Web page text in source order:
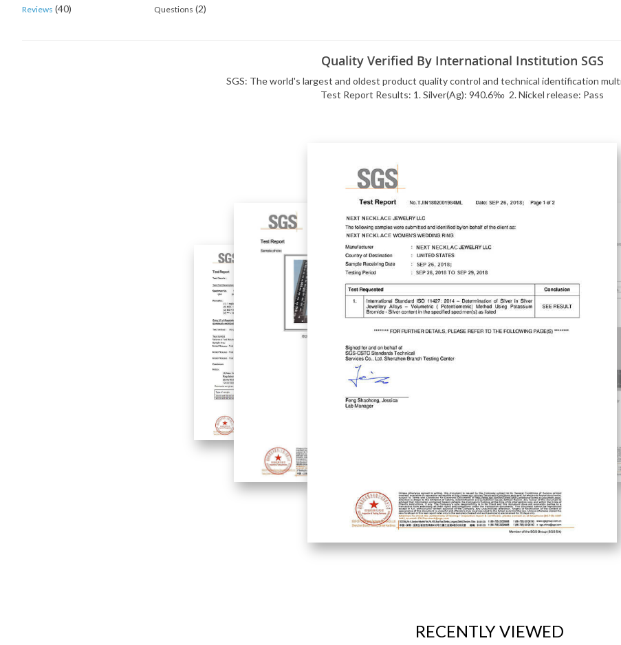
Reviews (40) Questions (2)
Quality Verified By International Institution SGS
SGS: The world's largest and oldest product quality control and technical identification
Test Report Results: 1. Silver(Ag): 940.6‰ 2. Nickel release: Pass
RECENTLY VIEWED